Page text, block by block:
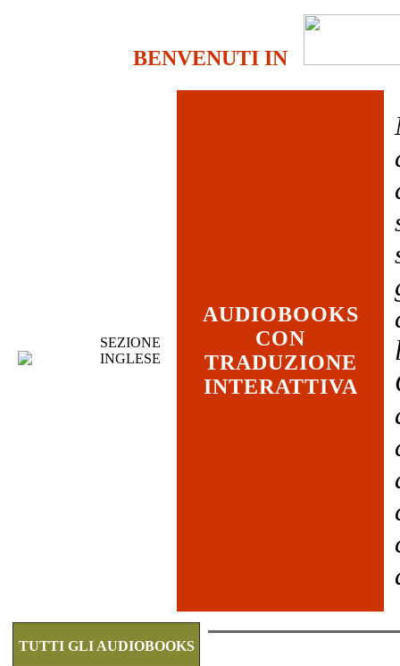
BENVENUTI IN
SEZIONE
INGLESE
AUDIOBOOKS
CON
TRADUZIONE
INTERATTIVA
TUTTI GLI AUDIOBOOKS